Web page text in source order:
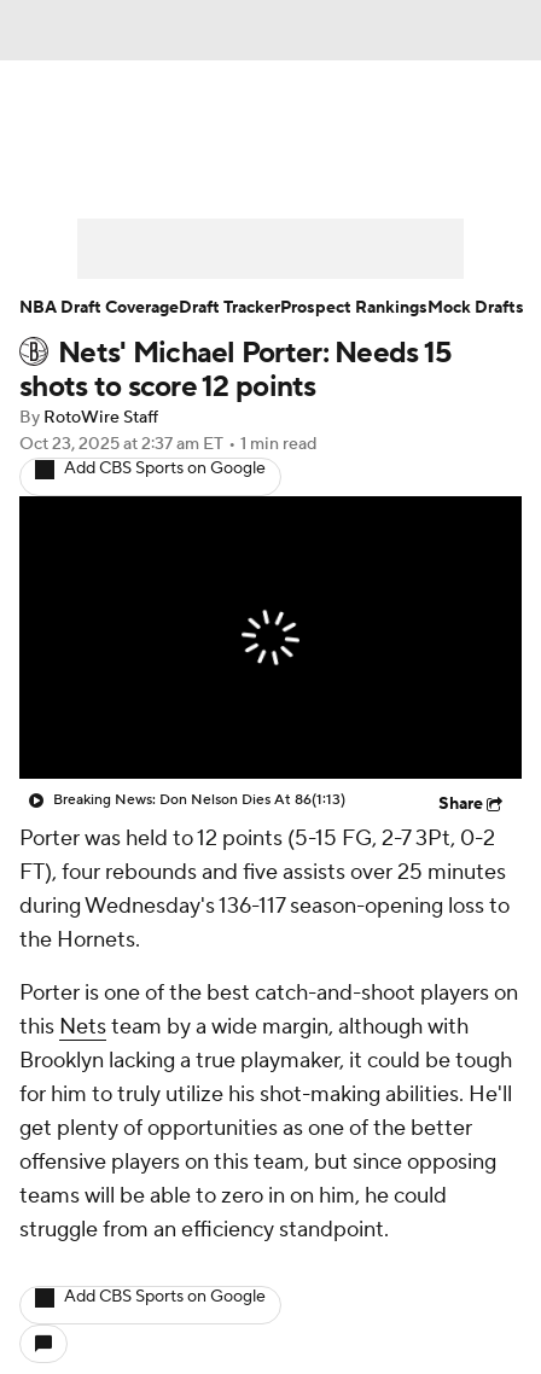
Player News Player Search
Injury Report
Nets' Michael Porter: Needs 15
shots to score 12 points
By RotoWire Staff
Oct 23, 2025at 2:37 am ET • 1 min read
Add CBS Sports on Google
Breaking News: Don Nelson Dies At 86(1:13) Share
Porter was held to 12 points (5-15 FG, 2-7 3Pt, 0-2
FT), four rebounds and five assists over 25 minutes
during Wednesday's 136-117 season-opening loss to
the Hornets.
Porter is one of the best catch-and-shoot players on
this Netsteam by a wide margin, although with
Brooklyn lacking a true playmaker, it could be tough
for him to truly utilize his shot-making abilities. He'll
get plenty of opportunities as one of the better
offensive players on this team, but since opposing
teams will be able to zero in on him, he could
struggle from an efficiency standpoint.
Add CBS Sports on Google
NBA Draft CoverageDraft TrackerProspect RankingsMock Drafts